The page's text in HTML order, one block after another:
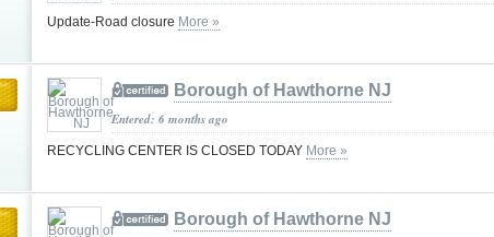
Update-Road closure More »
Borough of Hawthorne NJ
Entered: 6 months ago
RECYCLING CENTER IS CLOSED TODAY More »
Borough of Hawthorne NJ